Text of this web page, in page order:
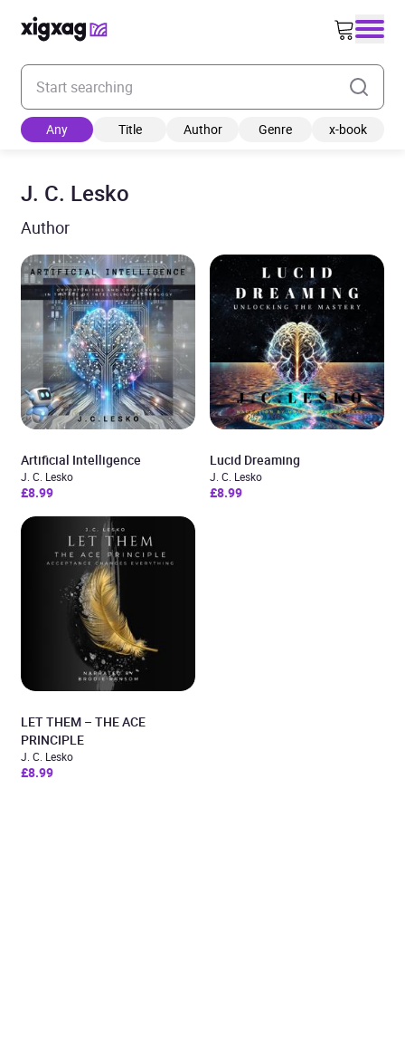
Enter your search keyword
Any Title Author Genre x-book
J. C. Lesko
Author
Artificial Intelligence
J. C. Lesko
£8.99
Lucid Dreaming
J. C. Lesko
£8.99
LET THEM – THE ACE
PRINCIPLE
J. C. Lesko
£8.99